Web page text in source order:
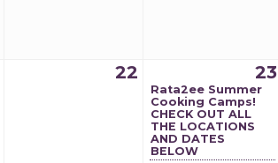
22 23
Rata2ee Summer
Cooking Camps!
CHECK OUT ALL
THE LOCATIONS
AND DATES
BELOW